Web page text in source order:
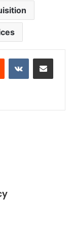
Reddit VKontakteShare via Email